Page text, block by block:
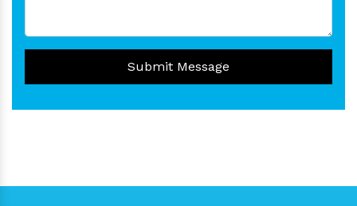
Submit Message